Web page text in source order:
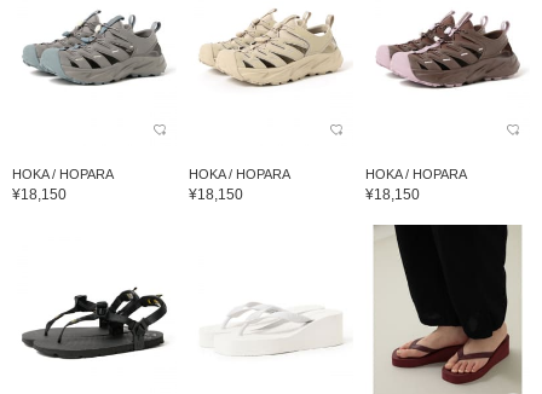
HOKA / HOPARA
¥18,150
HOKA / HOPARA
¥18,150
HOKA / HOPARA
¥18,150